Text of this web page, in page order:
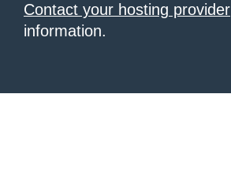
Contact your hosting provider
information.